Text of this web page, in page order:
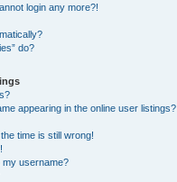
login any more?!
do?
appearing in the online user listings?
time is still wrong!
my username?